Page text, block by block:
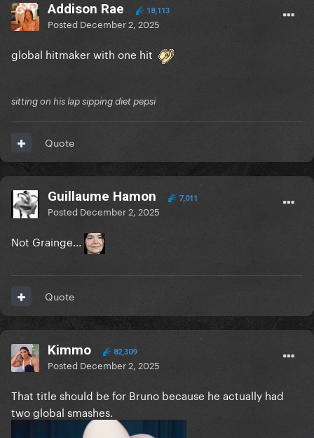
Addison Rae 18,113
Posted December 2, 2025
global hitmaker with one hit
sitting on his lap sipping diet pepsi
Quote
Guillaume Hamon 7,011
Posted December 2, 2025
Not Grainge...
Quote
Kimmo 82,309
Posted December 2, 2025
That title should be for Bruno because he actually had
two global smashes.